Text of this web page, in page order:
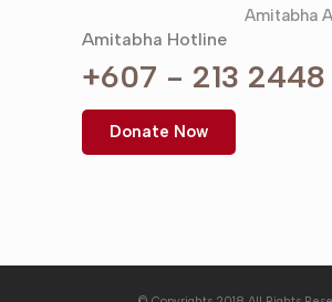
Amitabha
Amitabha Hotline
+607 - 213 2448
Donate Now